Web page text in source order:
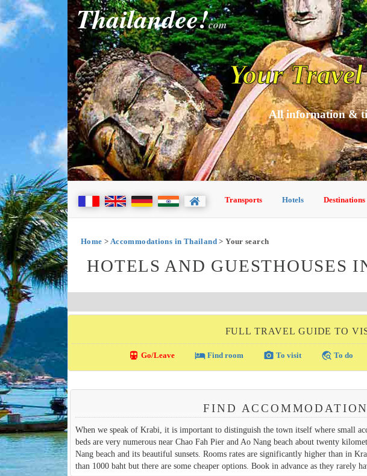
Thailandee!com
Your
All information &
Transports Hotels Destinations
Home > Accommodations in Thailand> Your search
HOTELS AND GUESTHOUSES
FULL TRAVEL GUIDE TO
directions_transit Go/Leave local_hotelFind room photo_camera To visit travel_explore To do
FIND
When we speak of Krabi, it is important to distinguish the town itself where small
beds are very numerous near Chao Fah Pier and Ao Nang beach about twenty
Nang beach and its beautiful sunsets. Rooms rates are significantly higher than in
than 1000 baht but there are some cheaper options. Book in advance as they rarely